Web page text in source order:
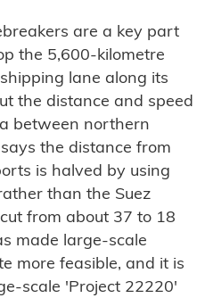
are a key part
the 5,600-kilometre
lane along its
the distance and speed
between northern
the distance from
is halved by using
than the Suez
from about 37 to 18
made large-scale
more feasible, and it is
scale 'Project 22220'